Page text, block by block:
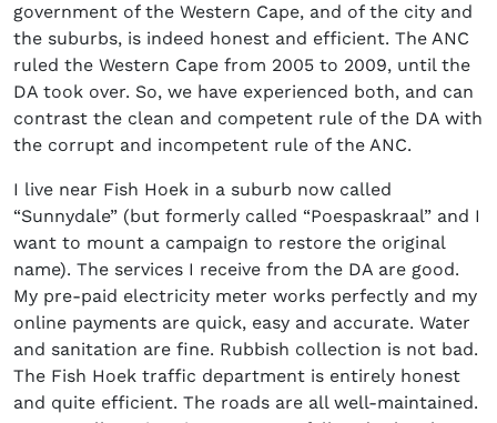
government of the Western Cape, and of the city and
the suburbs, is indeed honest and efficient. The ANC
ruled the Western Cape from 2005 to 2009, until the
DA took over. So, we have experienced both, and can
contrast the clean and competent rule of the DA with
the corrupt and incompetent rule of the ANC.
I live near Fish Hoek in a suburb now called
“Sunnydale” (but formerly called “Poespaskraal” and I
want to mount a campaign to restore the original
name). The services I receive from the DA are good.
My pre-paid electricity meter works perfectly and my
online payments are quick, easy and accurate. Water
and sanitation are fine. Rubbish collection is not bad.
The Fish Hoek traffic department is entirely honest
and quite efficient. The roads are all well-maintained.